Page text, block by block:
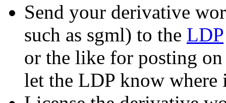
Send your derivative
such as sgml) to the LDP
or the like for posting
let the LDP know where